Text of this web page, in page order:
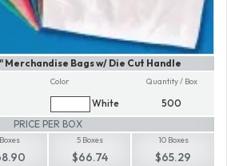
Merchandise Bags w/ Die Cut Handle
Color
White
Quantity / Box
500
PRICE PER BOX
5 Boxes
$66.74
10 Boxes
$65.29